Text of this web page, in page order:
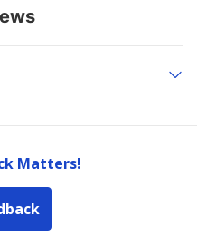
Matters!